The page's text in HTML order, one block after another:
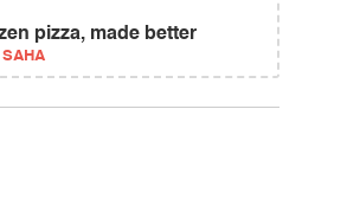
pizza, made better